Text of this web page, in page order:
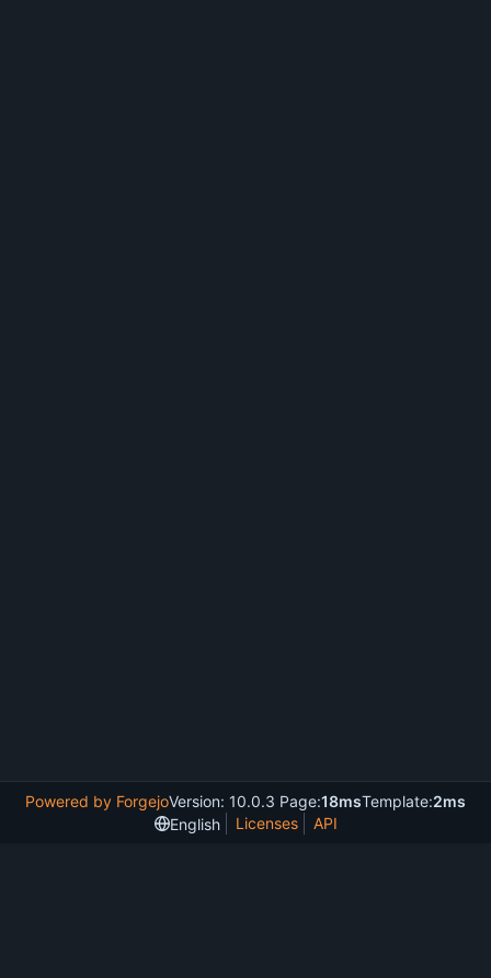
Powered by ForgejoVersion: 10.0.3 Page:18msTemplate:2ms
English
Licenses API